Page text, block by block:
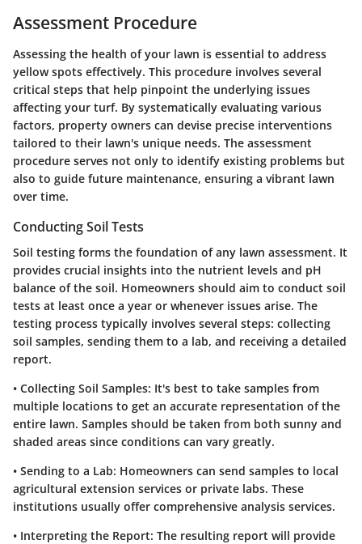
Assessment Procedure
Assessing the health of your lawn is essential to address
yellow spots effectively. This procedure involves several
critical steps that help pinpoint the underlying issues
affecting your turf. By systematically evaluating various
factors, property owners can devise precise interventions
tailored to their lawn's unique needs. The assessment
procedure serves not only to identify existing problems but
also to guide future maintenance, ensuring a vibrant lawn
over time.
Conducting Soil Tests
Soil testing forms the foundation of any lawn assessment. It
provides crucial insights into the nutrient levels and pH
balance of the soil. Homeowners should aim to conduct soil
tests at least once a year or whenever issues arise. The
testing process typically involves several steps: collecting
soil samples, sending them to a lab, and receiving a detailed
report.
• Collecting Soil Samples: It's best to take samples from
multiple locations to get an accurate representation of the
entire lawn. Samples should be taken from both sunny and
shaded areas since conditions can vary greatly.
• Sending to a Lab: Homeowners can send samples to local
agricultural extension services or private labs. These
institutions usually offer comprehensive analysis services.
• Interpreting the Report: The resulting report will provide